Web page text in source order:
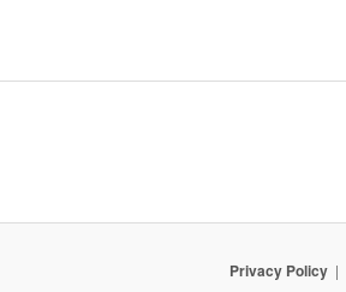
Privacy Policy